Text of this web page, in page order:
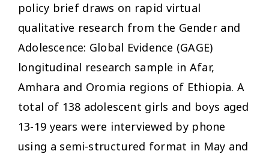
policy brief draws on rapid virtual
qualitative research from the Gender and
Adolescence: Global Evidence (GAGE)
longitudinal research sample in Afar,
Amhara and Oromia regions of Ethiopia. A
total of 138 adolescent girls and boys aged
13-19 years were interviewed by phone
using a semi-structured format in May and